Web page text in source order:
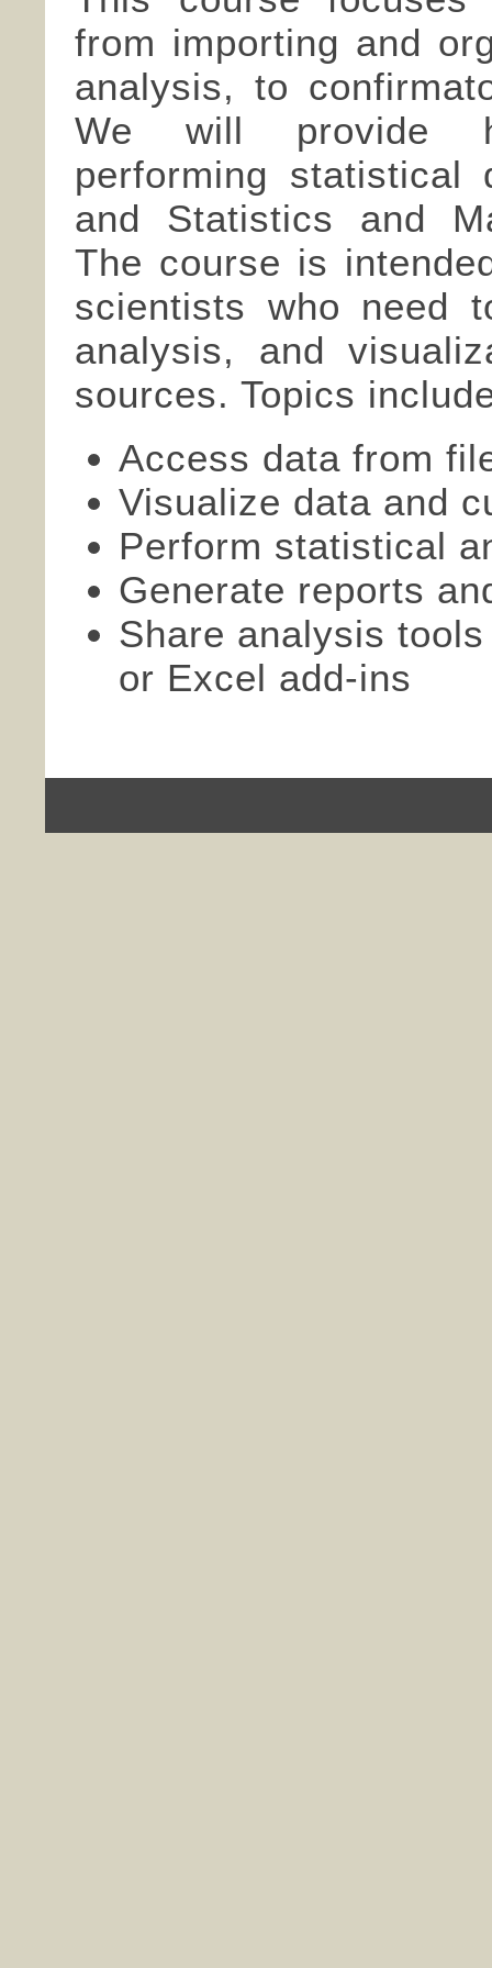
from importing and
analysis, to
We will provide
performing statistical
and Statistics and
The course is
scientists who need
analysis, and
sources. Topics
Access data from
Visualize data and
Perform statistical
Generate reports
Share analysis
or Excel add-ins